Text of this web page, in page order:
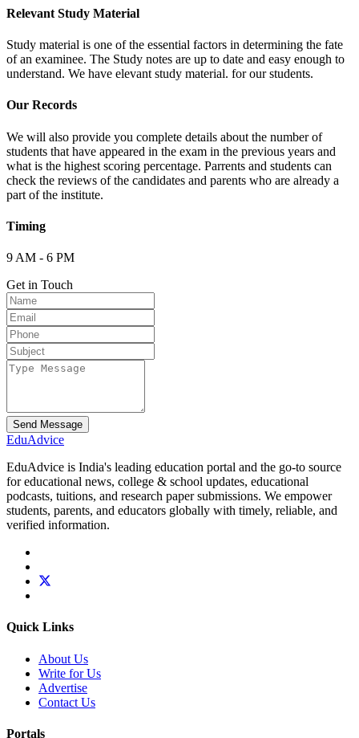
Relevant Study Material
Study material is one of the essential factors in determining the fate
of an examinee. The Study notes are up to date and easy enough to
understand. We have elevant study material. for our students.
Our Records
We will also provide you complete details about the number of
students that have appeared in the exam in the previous years and
what is the highest scoring percentage. Parrents and students can
check the reviews of the candidates and parents who are already a
part of the institute.
Timing
9 AM - 6 PM
Get in Touch
Send Message
EduAdvice
EduAdvice is India's leading education portal and the go-to source
for educational news, college & school updates, educational
podcasts, tuitions, and research paper submissions. We empower
students, parents, and educators globally with timely, reliable, and
verified information.
Quick Links
About Us
Write for Us
Advertise
Contact Us
Portals